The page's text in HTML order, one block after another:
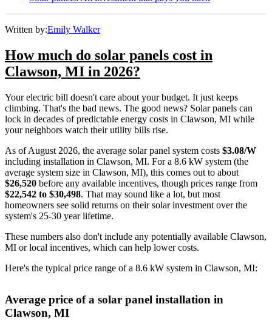
Written by:Emily Walker
How much do solar panels cost in
Clawson, MI in 2026?
Your electric bill doesn't care about your budget. It just keeps
climbing. That's the bad news. The good news? Solar panels can
lock in decades of predictable energy costs in Clawson, MI while
your neighbors watch their utility bills rise.
As of August 2026, the average solar panel system costs $3.08/W
including installation in Clawson, MI. For a 8.6 kW system (the
average system size in Clawson, MI), this comes out to about
$26,520 before any available incentives, though prices range from
$22,542 to $30,498. That may sound like a lot, but most
homeowners see solid returns on their solar investment over the
system's 25-30 year lifetime.
These numbers also don't include any potentially available Clawson,
MI or local incentives, which can help lower costs.
Here's the typical price range of a 8.6 kW system in Clawson, MI:
Average price of a solar panel installation in
Clawson, MI